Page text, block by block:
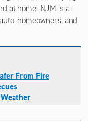
at home. NJM is a
homeowners, and
From Fire